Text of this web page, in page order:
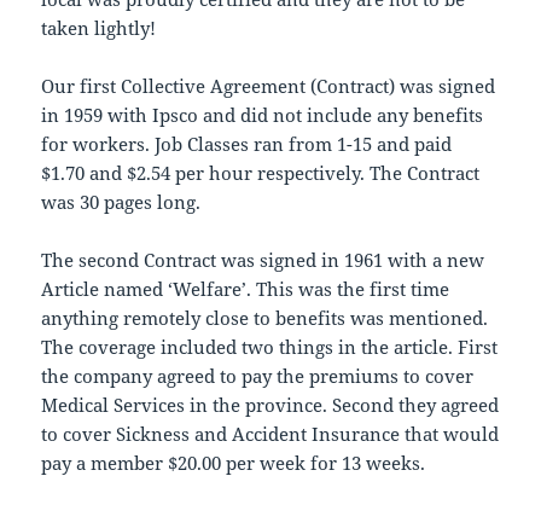
taken lightly!
Our first Collective Agreement (Contract) was signed
in 1959 with Ipsco and did not include any benefits
for workers. Job Classes ran from 1-15 and paid
$1.70 and $2.54 per hour respectively. The Contract
was 30 pages long.
The second Contract was signed in 1961 with a new
Article named ‘Welfare’. This was the first time
anything remotely close to benefits was mentioned.
The coverage included two things in the article. First
the company agreed to pay the premiums to cover
Medical Services in the province. Second they agreed
to cover Sickness and Accident Insurance that would
pay a member $20.00 per week for 13 weeks.